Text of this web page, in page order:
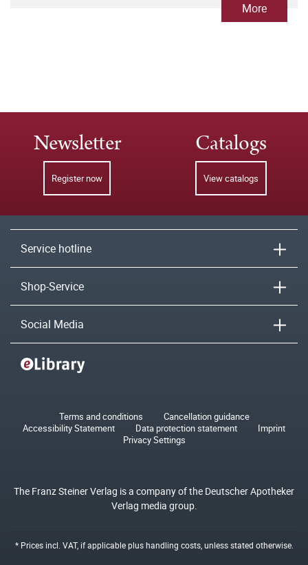
More
Newsletter
Register now
Catalogs
View catalogs
Service hotline
Shop-Service
Social Media
Terms and conditions
Cancellation guidance
Accessibility Statement
Data protection statement
Imprint
Privacy Settings
The Franz Steiner Verlag is a company of the Deutscher Apotheker
Verlag media group.
* Prices incl. VAT, if applicable plushandling costs, unless stated otherwise.